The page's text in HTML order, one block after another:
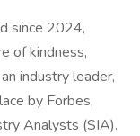
since 2024,
of kindness,
industry leader,
by Forbes,
Analysts (SIA).